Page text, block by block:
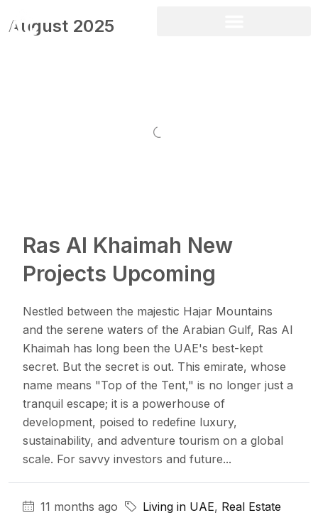
August 2025
Ras Al Khaimah New
Projects Upcoming
Nestled between the majestic Hajar Mountains
and the serene waters of the Arabian Gulf, Ras Al
Khaimah has long been the UAE's best-kept
secret. But the secret is out. This emirate, whose
name means "Top of the Tent," is no longer just a
tranquil escape; it is a powerhouse of
development, poised to redefine luxury,
sustainability, and adventure tourism on a global
scale. For savvy investors and future...
11 months ago Living in UAE, Real Estate